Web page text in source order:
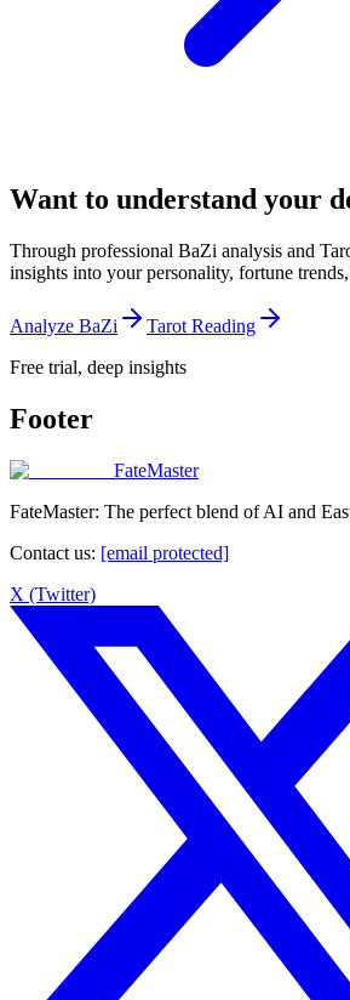
Want to understand your
Through professional BaZi analysis and
insights into your personality, fortune
Analyze BaZi
Tarot Reading
Free trial, deep insights
Footer
FateMaster
FateMaster: The perfect blend of AI and
Contact us: [email protected]
X (Twitter)